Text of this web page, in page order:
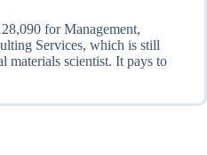
for Management,
Services, which is still
materials scientist. It pays to